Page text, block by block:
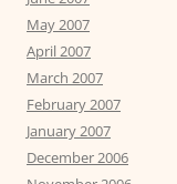
May 2007
April 2007
March 2007
February 2007
January 2007
December 2006